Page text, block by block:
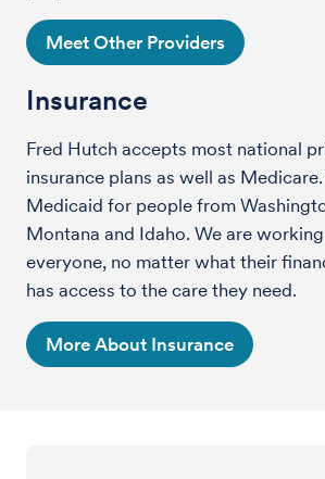
Meet Other Providers
Insurance
Fred Hutch accepts most national
insurance plans as well as
Medicaid for people from
Montana and Idaho. We are
everyone, no matter what their
has access to the care they need.
More About Insurance